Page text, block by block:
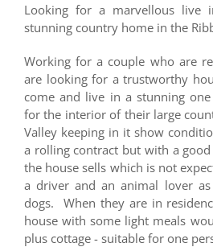
Looking for a marvellous live
stunning country home in the
Working for a couple who are
are looking for a trustworthy
come and live in a stunning
for the interior of their large
Valley keeping in it show
a rolling contract but with a
the house sells which is not
a driver and an animal lover
dogs. When they are in
house with some light meals
plus cottage - suitable for one